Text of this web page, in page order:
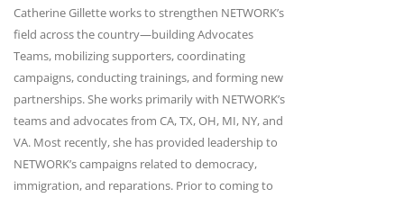
Catherine Gillette works to strengthen NETWORK’s
field across the country—building Advocates
Teams, mobilizing supporters, coordinating
campaigns, conducting trainings, and forming new
partnerships. She works primarily with NETWORK’s
teams and advocates from CA, TX, OH, MI, NY, and
VA. Most recently, she has provided leadership to
NETWORK’s campaigns related to democracy,
immigration, and reparations. Prior to coming to